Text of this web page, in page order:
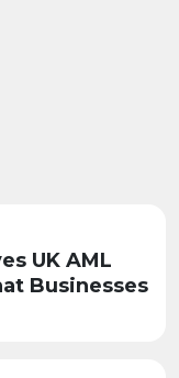
UK AML
Businesses